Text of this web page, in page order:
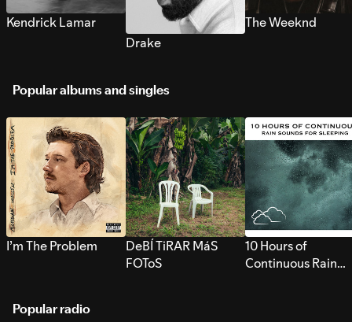
Kendrick Lamar
Drake
The Weeknd
Popular albums and singles
I’m The Problem
DeBÍ TiRAR MáS
FOToS
10 Hours of
Continuous Rain
Popular radio